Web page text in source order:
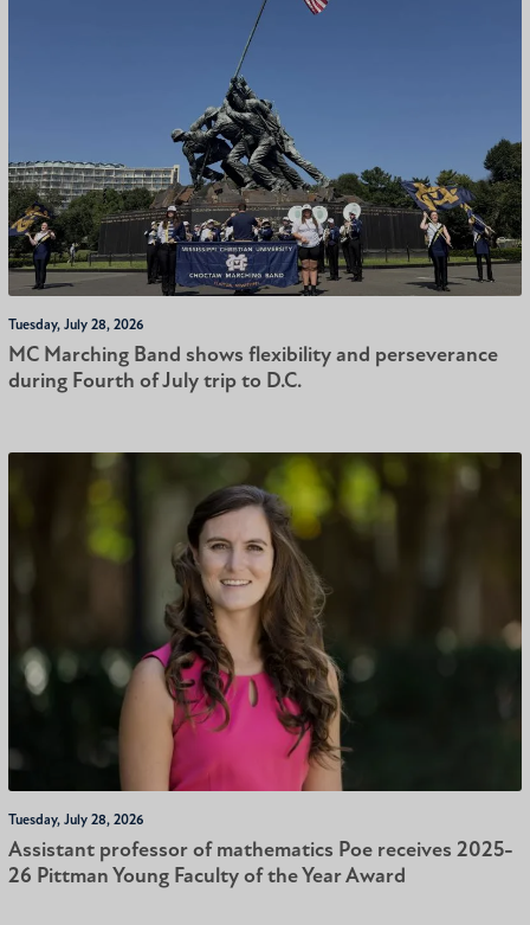
Tuesday, July 28, 2026
MC Marching Band shows flexibility and perseverance
during Fourth of July trip to D.C.
Tuesday, July 28, 2026
Assistant professor of mathematics Poe receives 2025-
26 Pittman Young Faculty of the Year Award